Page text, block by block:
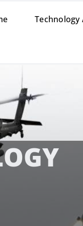
Technology
New